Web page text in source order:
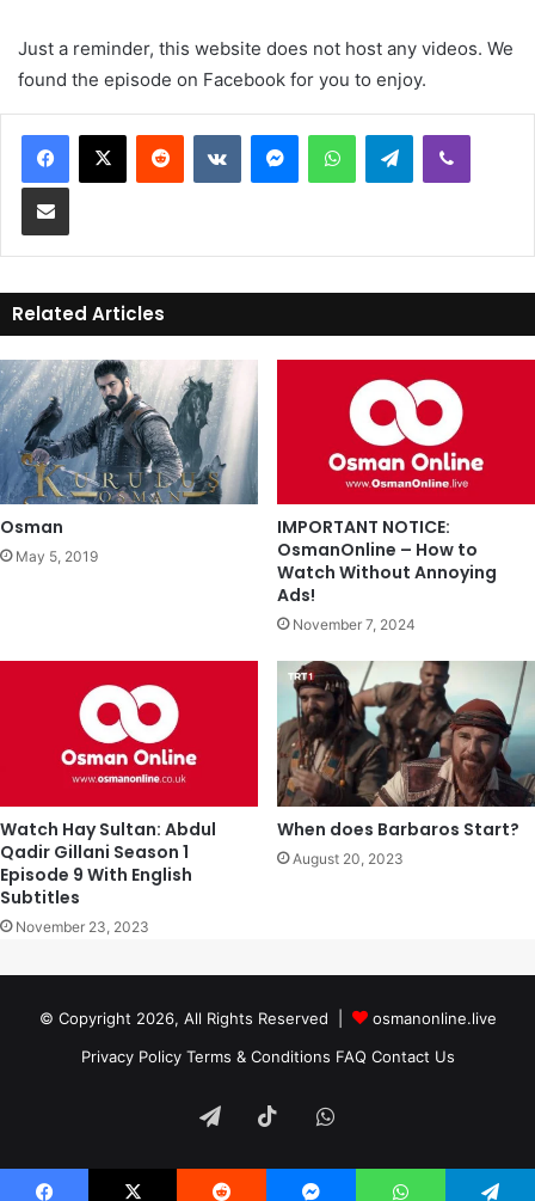
Just a reminder, this website does not host any videos. We
found the episode on Facebook for you to enjoy.
Telegram
Related Articles
Osman
May 5, 2019
IMPORTANT NOTICE:
OsmanOnline – How to
Watch Without Annoying
Ads!
November 7, 2024
Watch Hay Sultan: Abdul
Qadir Gillani Season 1
Episode 9 With English
Subtitles
November 23, 2023
When does Barbaros Start?
August 20, 2023
© Copyright 2026, All Rights Reserved |
osmanonline.live
Privacy Policy Terms & Conditions FAQ Contact Us
TelegramTikTokWhatsApp